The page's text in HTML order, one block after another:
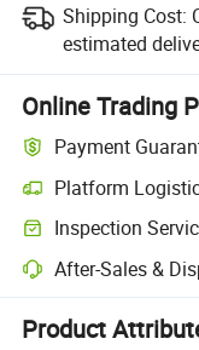
Shipping Cost:
estimated
Online Trading
Payment
Platform
Clearer shipment
Inspection
Optional pre-shipment
After-Sales &
Platform-assisted
Product